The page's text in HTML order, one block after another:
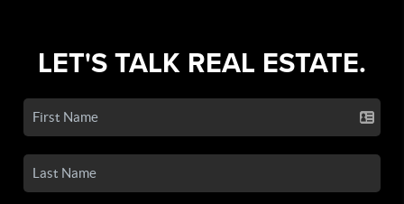
LET'S TALK REAL ESTATE.